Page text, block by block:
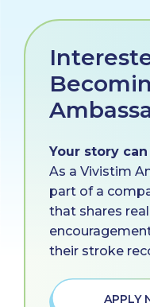
Your story
As a Vivistim
part of a
that shares
their stroke
APPLY